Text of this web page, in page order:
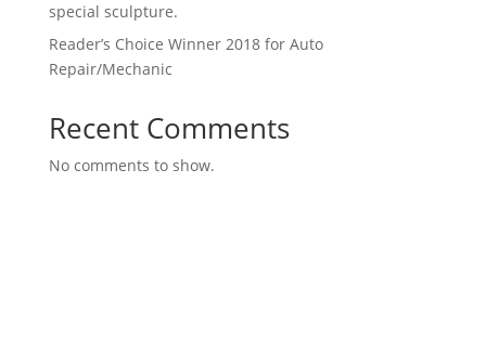
special sculpture.
Reader’s Choice Winner 2018 for Auto
Repair/Mechanic
Recent Comments
No comments to show.